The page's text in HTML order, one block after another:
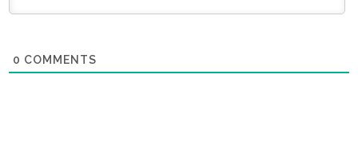
0 COMMENTS